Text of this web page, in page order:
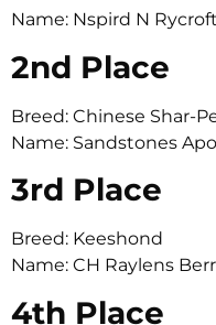
Name: Nspird N
2nd Place
Breed: Chinese Shar-
Name: Sandstones
3rd Place
Breed: Keeshond
Name: CH Raylens
4th Place